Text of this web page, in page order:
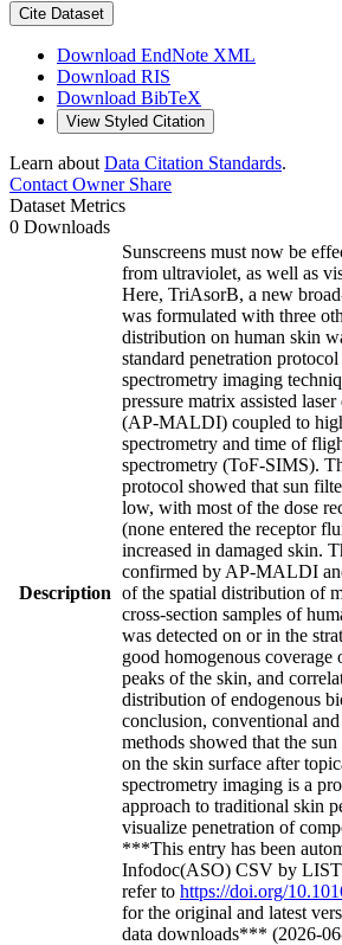
Cite Dataset
Download EndNote XML
Download RIS
Download BibTeX
View Styled Citation
Learn about Data Citation Standards.
Contact OwnerShare
Dataset Metrics
0 Downloads
Description
Sunscreens must now be
from ultraviolet, as well as
Here, TriAsorB, a new
was formulated with three
distribution on human skin
standard penetration
spectrometry imaging
pressure matrix assisted
(AP-MALDI) coupled to
spectrometry and time of
spectrometry (ToF-SIMS).
protocol showed that sun
low, with most of the dose
(none entered the receptor
increased in damaged skin.
confirmed by AP-MALDI
of the spatial distribution of
cross-section samples of
was detected on or in the
good homogenous coverage
peaks of the skin, and
distribution of endogenous
conclusion, conventional
methods showed that the
on the skin surface after
spectrometry imaging is a
approach to traditional skin
visualize penetration of
***This entry has been
Infodoc(ASO) CSV by LIST
refer to https://doi.org/
for the original and latest
data downloads*** (2026-